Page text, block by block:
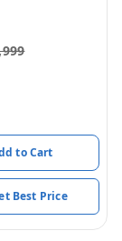
to Cart
Best Price